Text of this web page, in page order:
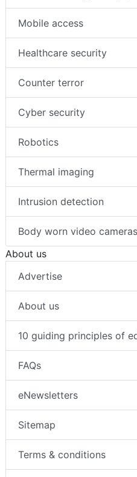
Mobile access
Healthcare security
Counter terror
Cyber security
Robotics
Thermal imaging
Intrusion detection
Body worn video cameras
About us
Advertise
About us
10 guiding principles of
FAQs
eNewsletters
Sitemap
Terms & conditions